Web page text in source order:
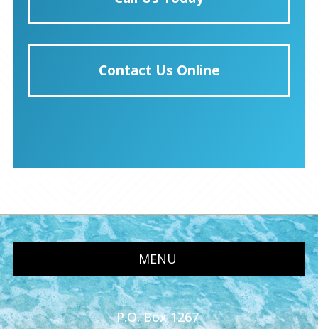
Contact Us Online
MENU
P.O. Box 1267